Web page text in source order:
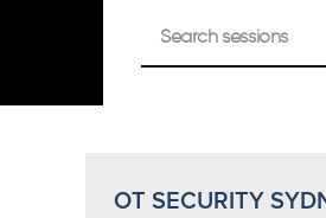
OT SECURITY